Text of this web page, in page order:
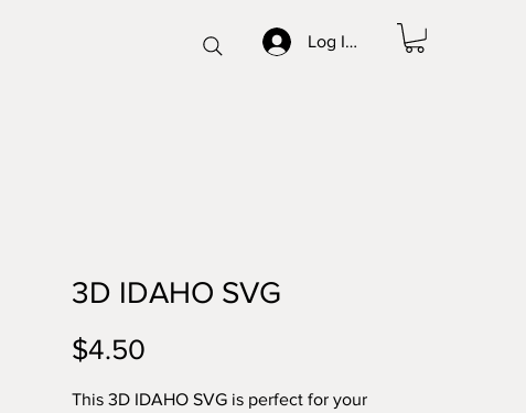
Log In/Sign up
3D IDAHO SVG
$4.50
This 3D IDAHO SVG is perfect for your